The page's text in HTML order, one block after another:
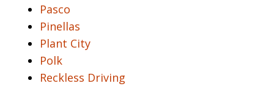
Pasco
Pinellas
Plant City
Polk
Reckless Driving